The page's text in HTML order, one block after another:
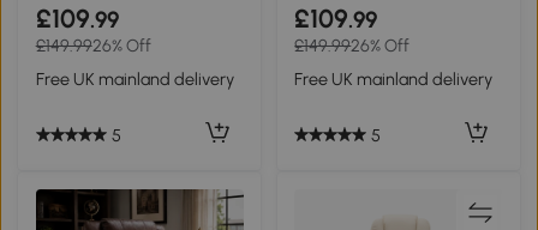
Leather Brown
£109.99
£149.9926% Off
Free UK mainland delivery
5
PU Leather
£109.99
£149.9926% Off
Free UK mainland delivery
5